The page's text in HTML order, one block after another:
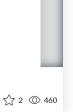
2 460